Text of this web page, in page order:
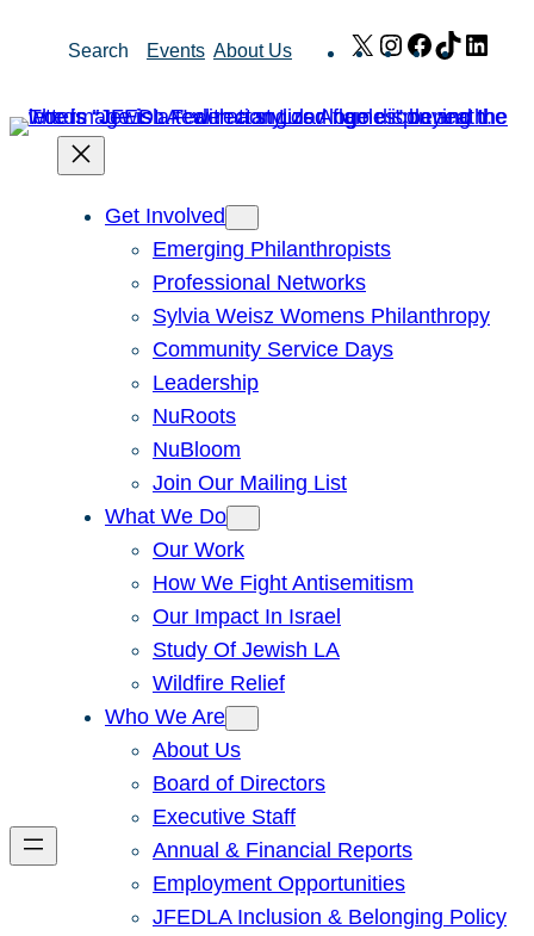
Search Events About Us X Instagram
Facebook
TikTok
Get Involved
Emerging Philanthropists
Professional Networks
Sylvia Weisz Womens Philanthropy
Community Service Days
Leadership
NuRoots
NuBloom
Join Our Mailing List
What We Do
Our Work
How We Fight Antisemitism
Our Impact In Israel
Study Of Jewish LA
Wildfire Relief
Who We Are
About Us
Board of Directors
Executive Staff
Annual & Financial Reports
Employment Opportunities
JFEDLA Inclusion & Belonging Policy